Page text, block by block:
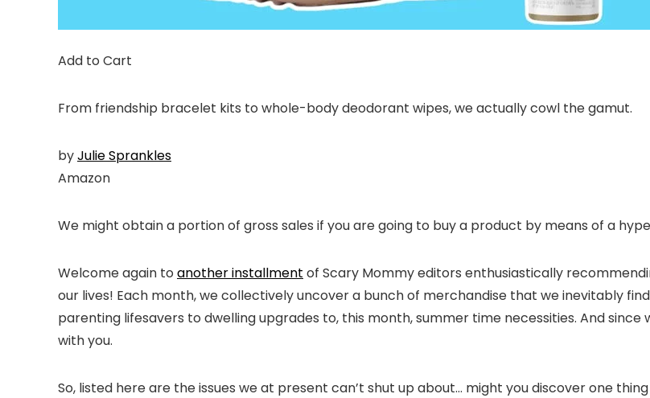
Add to Cart
From friendship bracelet kits to whole-body deodorant wipes, we actually cowl the gamut.
byJulie Sprankles
Amazon
We might obtain a portion of gross sales if you are going to buy a product by means of a
Welcome again to another installment of Scary Mommy editors enthusiastically
our lives! Each month, we collectively uncover a bunch of merchandise that we inevitably
parenting lifesavers to dwelling upgrades to, this month, summer time necessities. And
with you.
So, listed here are the issues we at present can’t shut up about… might you discover one